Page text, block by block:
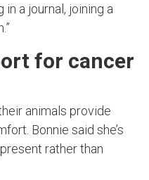
a journal, joining a
for cancer
animals provide
Bonnie said she’s
rather than